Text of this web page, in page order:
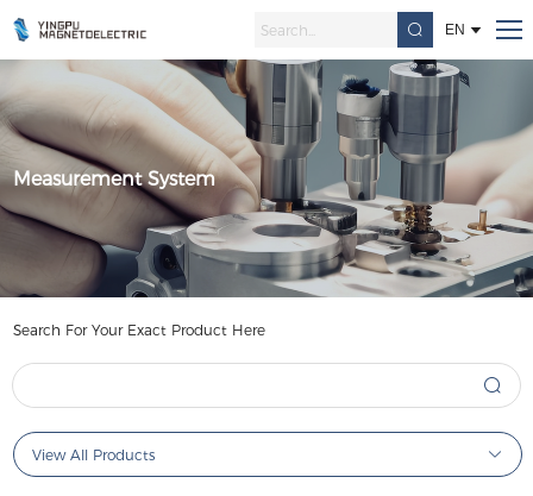
EN
Measurement System
Search For Your Exact Product Here
View All Products